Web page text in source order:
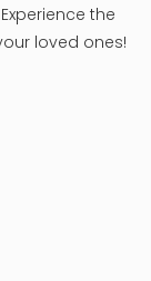
the
loved ones!